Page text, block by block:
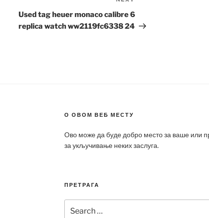
Post
Used tag heuer monaco calibre 6
replica watch ww2119fc6338 24
О ОВОМ ВЕБ МЕСТУ
Ово може да буде добро место за ваше или
за укључивање неких заслуга.
ПРЕТРАГА
for: